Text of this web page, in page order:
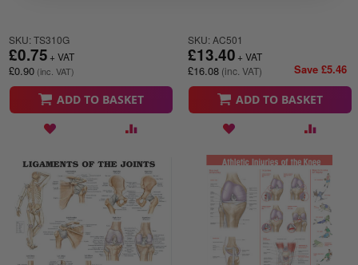
SKU: TS310G
£0.90
£0.75
ADD TO BASKET
SKU: AC501
£16.08
£13.40
Save £5.46
ADD TO BASKET